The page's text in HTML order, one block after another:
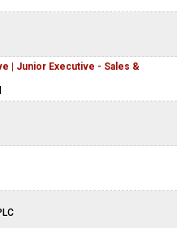
| Junior Executive - Sales &